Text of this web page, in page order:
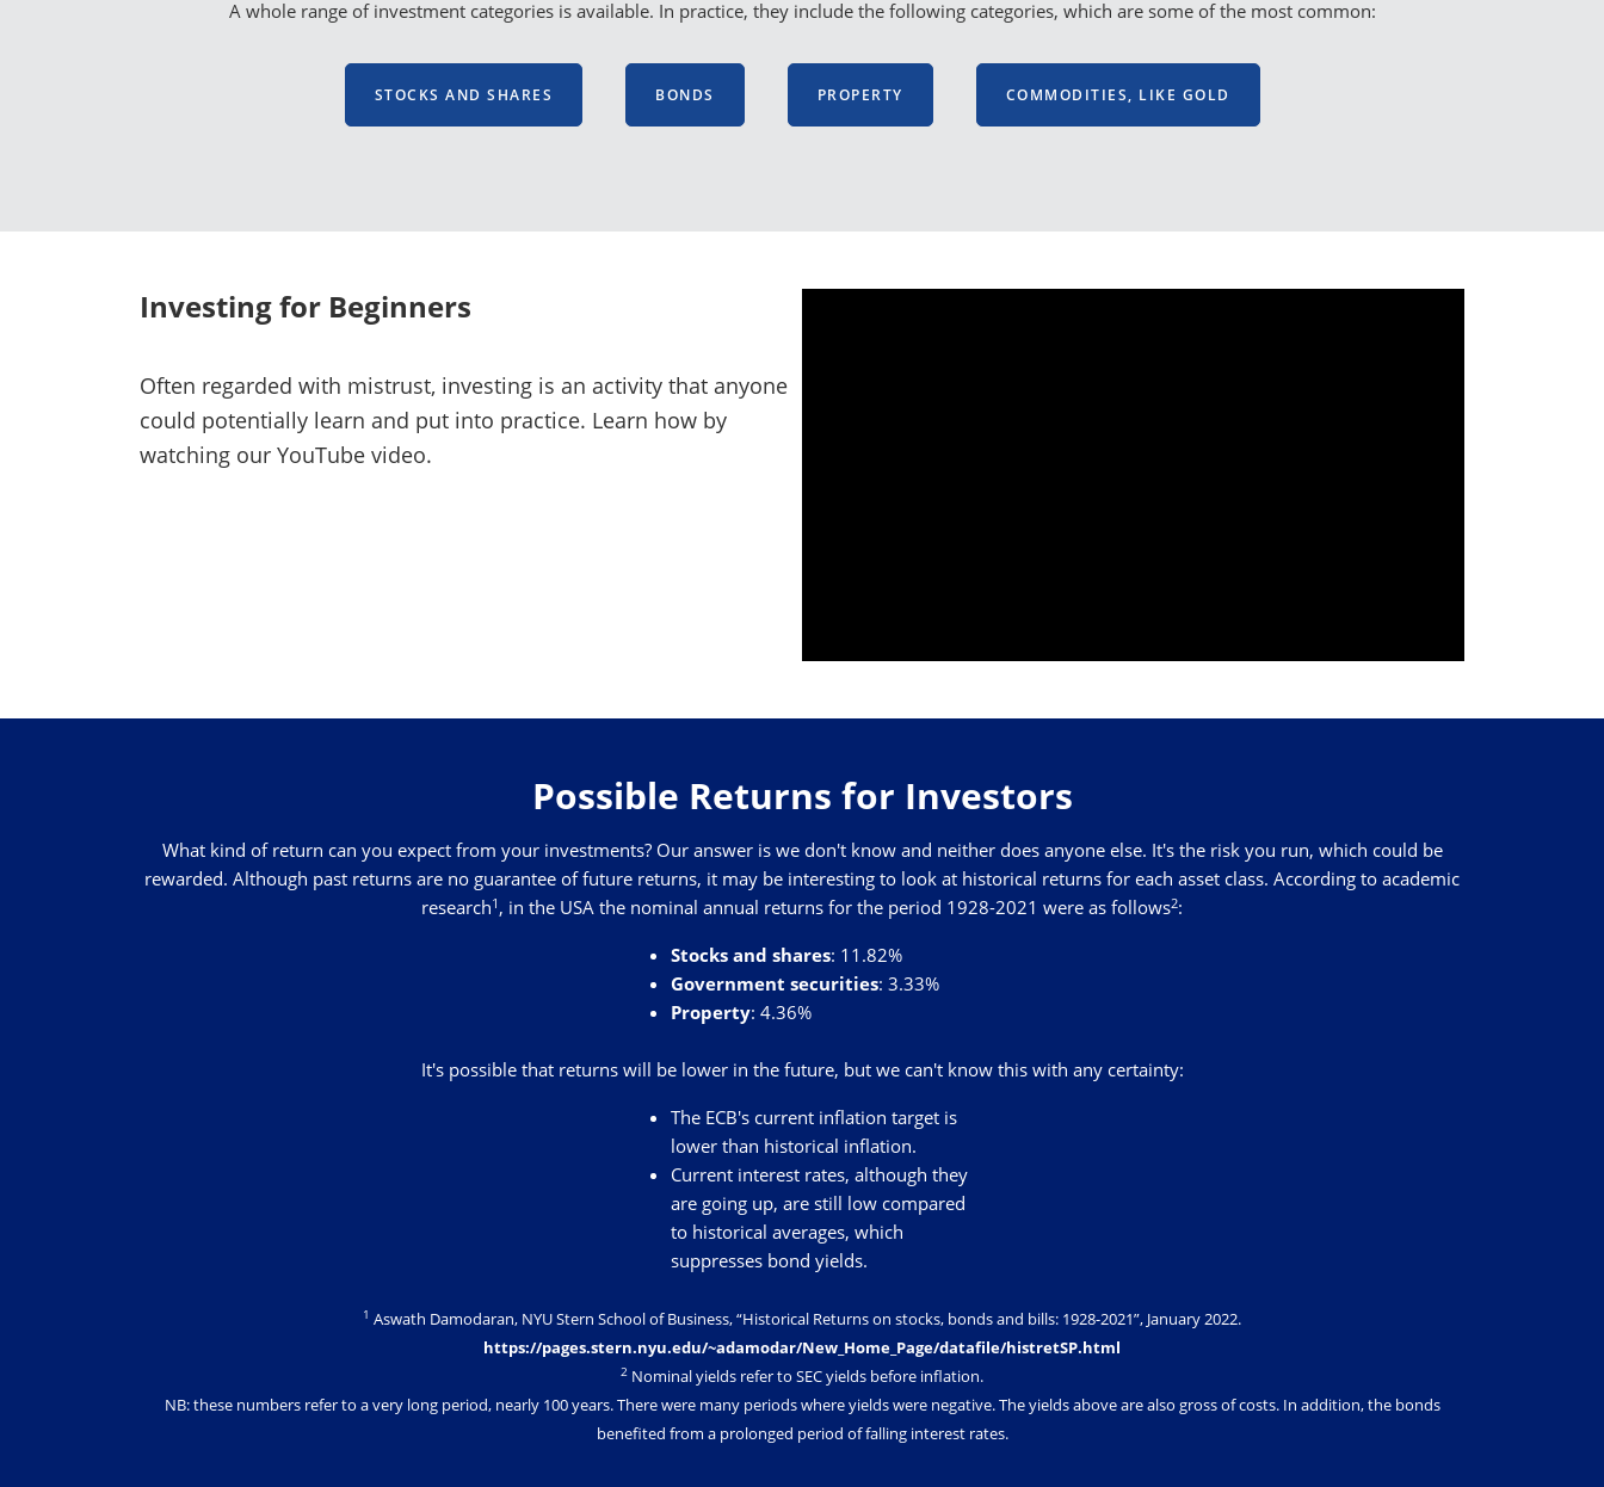
A whole range of investment categories is available. In practice, they include the following categories, which are some of the most common:
STOCKS AND SHARES BONDS PROPERTY COMMODITIES, LIKE GOLD
Investing for Beginners
Often regarded with mistrust, investing is an activity that anyone
could potentially learn and put into practice. Learn how by
watching our YouTube video.
Possible Returns for Investors
What kind of return can you expect from your investments? Our answer is we don't know and neither does anyone else. It's the risk you run, which could be
rewarded. Although past returns are no guarantee of future returns, it may be interesting to look at historical returns for each asset class. According to academic
research1 , in the USA the nominal annual returns for the period 1928-2021 were as follows2:
Stocks and shares: 11.82%
Government securities: 3.33%
Property: 4.36%
It's possible that returns will be lower in the future, but we can't know this with any certainty:
The ECB's current inflation target is
lower than historical inflation.
Current interest rates, although they
are going up, are still low compared
to historical averages, which
suppresses bond yields.
1 Aswath Damodaran, NYU Stern School of Business, “Historical Returns on stocks, bonds and bills: 1928-2021”, January 2022.
https://pages.stern.nyu.edu/~adamodar/New_Home_Page/datafile/histretSP.html
2 Nominal yields refer to SEC yields before inflation.
NB: these numbers refer to a very long period, nearly 100 years. There were many periods where yields were negative. The yields above are also gross of costs. In addition, the bonds
benefited from a prolonged period of falling interest rates.